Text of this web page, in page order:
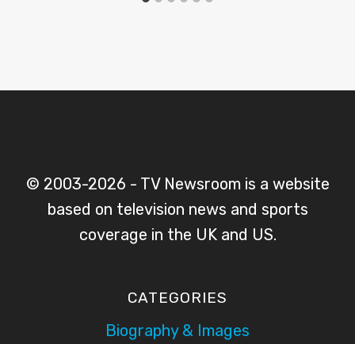
© 2003-2026 - TV Newsroom is a website
based on television news and sports
coverage in the UK and US.
CATEGORIES
Biography & Images